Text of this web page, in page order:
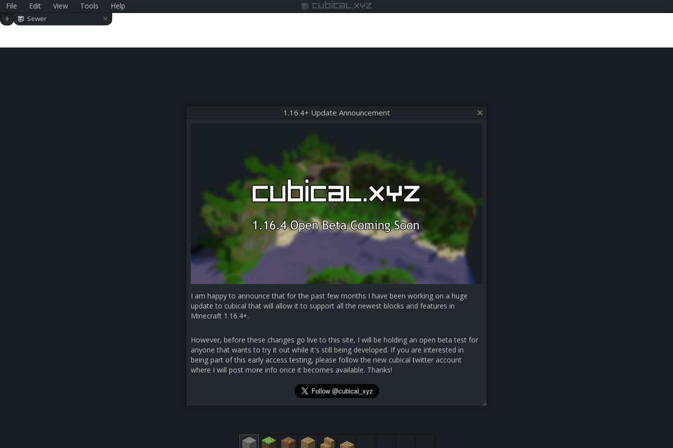
File Edit View Tools Help cubical.xyz
+ Sewer ×
1.16.4+ Update Announcement
I am happy to announce that for the past few months I have been working on a huge
update to cubical that will allow it to support all the newest blocks and features in
Minecraft 1.16.4+.
However, before these changes go live to this site, I will be holding an open beta test for
anyone that wants to try it out while it's still being developed. If you are interested in
being part of this early access testing, please follow the new cubical twitter account
where I will post more info once it becomes available. Thanks!